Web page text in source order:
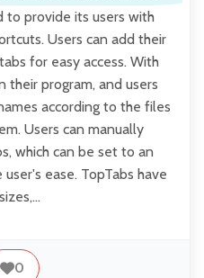
to provide its users with
Users can add their
for easy access. With
their program, and users
according to the files
Users can manually
which can be set to an
ease. TopTabs have
0